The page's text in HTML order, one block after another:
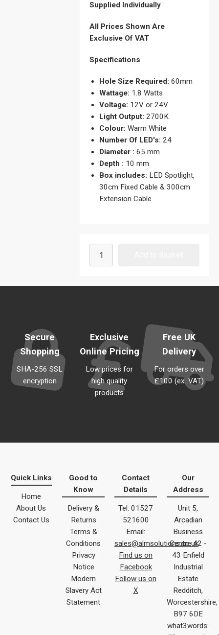
Supplied Individually
All Prices Shown Are
Exclusive Of VAT
Specifications
Hole Size Required: 60mm
Wattage: 1.8 Watts
Voltage: 12V or 24V
Light Output: 2700K
Colour: Warm White
Number Of LED's: 24
Diameter : 65 mm
Depth : 10 mm
Box includes: LED Spotlight,
30cm Fixed Cable & 300cm
Extension Cable
Secure
Shopping
SHA-256 SSL
encryption
Exclusive
Online Pricing
Low prices for
high quality
products
Free UK
Delivery
For orders over
£100 (ex. VAT)
Quick Links
Home
About Us
Contact Us
Good to
Know
Delivery &
Returns
Terms &
Conditions
Privacy
Notice
Modern
Slavery Act
Statement
Contact
Details
Tel: 01527
521600
Email:
sales@almsolutions.co.uk
Find us on
Facebook
Follow us on
X
Our
Address
Unit 5,
Arcadian
Business
Centre 42 -
43 Enfield
Industrial
Estate
Redditch,
Worcestershire,
B97 6DE
what3words: